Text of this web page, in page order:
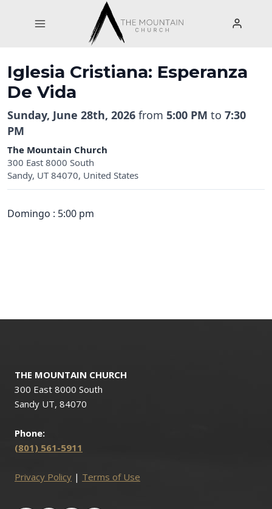
Iglesia Cristiana: Esperanza
De Vida
Sunday, June 28th, 2026 from 5:00 PM to 7:30
PM
The Mountain Church
300 East 8000 South
Sandy, UT 84070, United States
Domingo : 5:00 pm
THE MOUNTAIN CHURCH
300 East 8000 South
Sandy UT, 84070
Phone:
(801) 561-5911
Privacy Policy | Terms of Use